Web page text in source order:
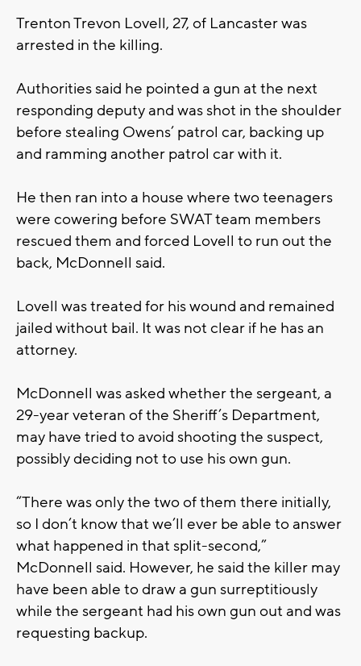
Trenton Trevon Lovell, 27, of Lancaster was
arrested in the killing.
Authorities said he pointed a gun at the next
responding deputy and was shot in the shoulder
before stealing Owens’ patrol car, backing up
and ramming another patrol car with it.
He then ran into a house where two teenagers
were cowering before SWAT team members
rescued them and forced Lovell to run out the
back, McDonnell said.
Lovell was treated for his wound and remained
jailed without bail. It was not clear if he has an
attorney.
McDonnell was asked whether the sergeant, a
29-year veteran of the Sheriff’s Department,
may have tried to avoid shooting the suspect,
possibly deciding not to use his own gun.
“There was only the two of them there initially,
so I don’t know that we’ll ever be able to answer
what happened in that split-second,”
McDonnell said. However, he said the killer may
have been able to draw a gun surreptitiously
while the sergeant had his own gun out and was
requesting backup.